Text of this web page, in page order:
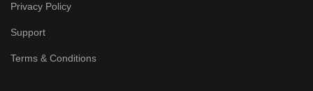
Privacy Policy
Support
Terms & Conditions